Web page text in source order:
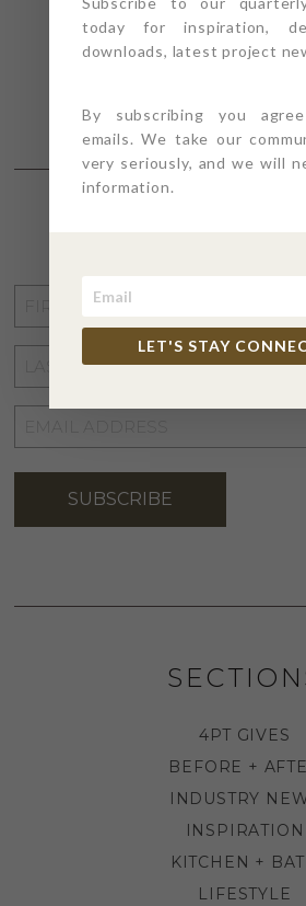
NAME
NAME
ADDRESS*
SUBSCRIBE
4PT GIVES
BEFORE +
INDUSTRY
INSPIRATION
KITCHEN +
LIFESTYLE
today for inspiration,
downloads, latest project
By subscribing you
emails. We take our
very seriously, and we will
information.
LET'S STAY